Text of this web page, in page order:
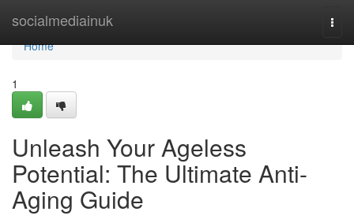
socialmediainuk
Home
Home
1
Unleash Your Ageless
Potential: The Ultimate Anti-
Aging Guide